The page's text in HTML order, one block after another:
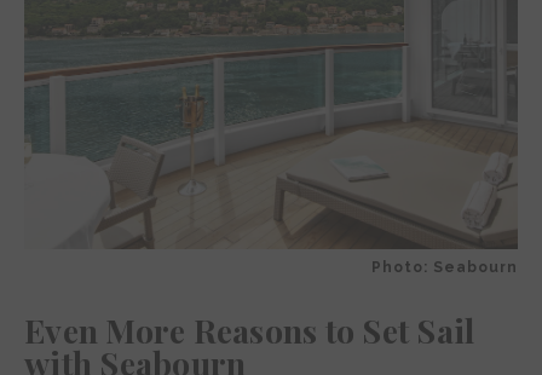
Photo: Seabourn
Even More Reasons to Set Sail
with Seabourn